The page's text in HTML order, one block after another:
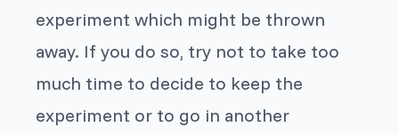
experiment which might be thrown
away. If you do so, try not to take too
much time to decide to keep the
experiment or to go in another